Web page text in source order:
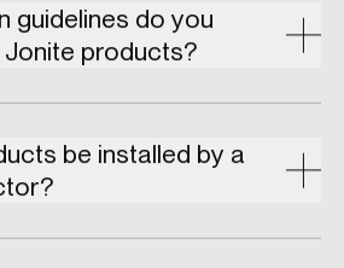
guidelines do you
products?
be installed by a